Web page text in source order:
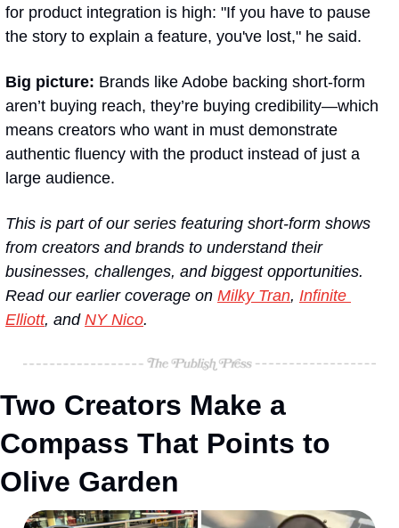
for product integration is high: "If you have to pause
the story to explain a feature, you've lost," he said.
Big picture: Brands like Adobe backing short-form
aren’t buying reach, they’re buying credibility—which
means creators who want in must demonstrate
authentic fluency with the product instead of just a
large audience.
This is part of our series featuring short-form shows
from creators and brands to understand their
businesses, challenges, and biggest opportunities.
Read our earlier coverage on Milky Tran, Infinite
Elliott, and NY Nico.
Two Creators Make a
Compass That Points to
Olive Garden